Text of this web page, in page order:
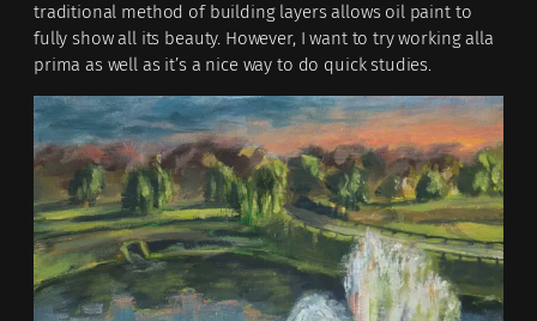
traditional method of building layers allows oil paint to
fully show all its beauty. However, I want to try working alla
prima as well as it’s a nice way to do quick studies.